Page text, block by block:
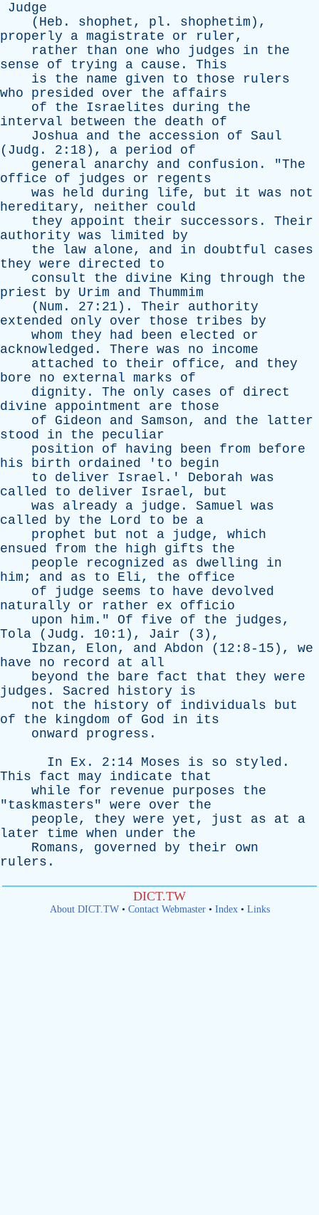
Judge
( Heb . shophet , pl . shophetim ),
properly
a magistrate or ruler,
rather
than one who judges in
the
sense
of trying a cause . This
is
the name given to those
rulers
who
presided over the
affairs
of
the Israelites during
the
interval
between the death
of
Joshua and the accession of Saul
( Judg . 2:18), a period
of
general
anarchy and confusion . "The
office
of judges or
regents
was
held during life, but it was
not
hereditary, neither
could
they
appoint their successors . Their
authority was limited
by
the
law alone, and in doubtful
cases
they were directed
to
consult
the divine King through
the
priest
by Urim and Thummim
( Num . 27:21). Their
authority
extended
only over those tribes
by
whom
they had been elected
or
acknowledged . There was no
income
attached
to their office, and
they
bore
no external marks
of
dignity . The only cases of
direct
divine
appointment are
those
of
Gideon and Samson, and the
latter
stood
in the
peculiar
position
of having been from
before
his
birth ordained ' to
begin
to
deliver Israel .' Deborah was
called
to deliver Israel, but
was
already a judge . Samuel was
called
by the Lord to be
a
prophet
but not a judge, which
ensued
from the high gifts
the
people
recognized as dwelling
in
him ; and as to Eli, the
office
of
judge seems to have
devolved
naturally
or rather ex
officio
upon
him ." Of five of the judges,
Tola ( Judg . 10:1), Jair (3),
Ibzan, Elon, and Abdon (12:8-15), we
have
no record at
all
beyond
the bare fact that they were
judges . Sacred history
is
not
the history of individuals
but
of
the kingdom of God in
its
onward
progress .
In
Ex . 2:14 Moses is so styled .
This
fact may indicate
that
while
for revenue purposes
the
"taskmasters" were over
the
people, they were yet , just as at
a
later
time when under
the
Romans, governed by their
own
rulers .
DICT.TW
About DICT.TW• Contact Webmaster• Index• Links